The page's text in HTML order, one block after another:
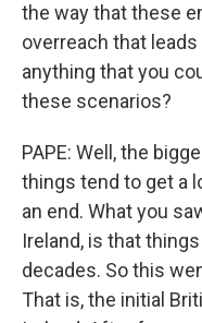
the way that these
overreach that
anything that you
these scenarios?
PAPE: Well, the
things tend to get a
an end. What you
Ireland, is that
decades. So this
That is, the initial